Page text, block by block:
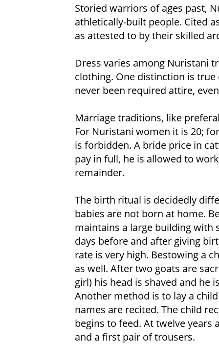
Storied warriors of ages past,
athletically-built people. Cited
as attested to by their skilled
Dress varies among Nuristani
clothing. One distinction is
never been required attire,
Marriage traditions, like
For Nuristani women it is 20;
is forbidden. A bride price in
pay in full, he is allowed to
remainder.
The birth ritual is decidedly
babies are not born at home.
maintains a large building with
days before and after giving
rate is very high. Bestowing a
as well. After two goats are
girl) his head is shaved and he
Another method is to lay a
names are recited. The child
begins to feed. At twelve
and a first pair of trousers.